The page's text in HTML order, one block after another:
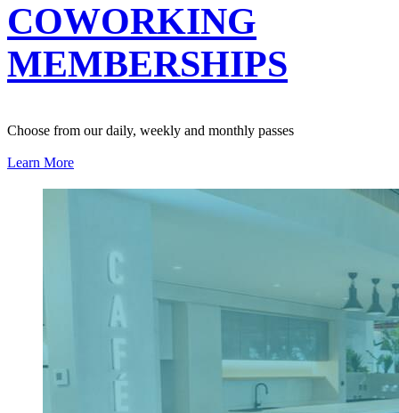
COWORKING
MEMBERSHIPS
Choose from our daily, weekly and monthly passes
Learn More